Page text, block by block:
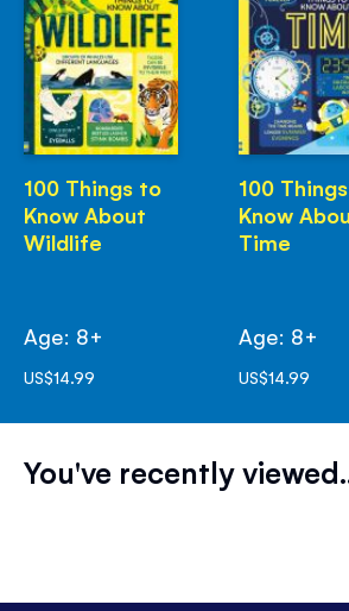
100 Things to
Know About
Wildlife
Age: 8+
US$14.99
100
Know
Time
Age: 8+
US$14.99
You've recently